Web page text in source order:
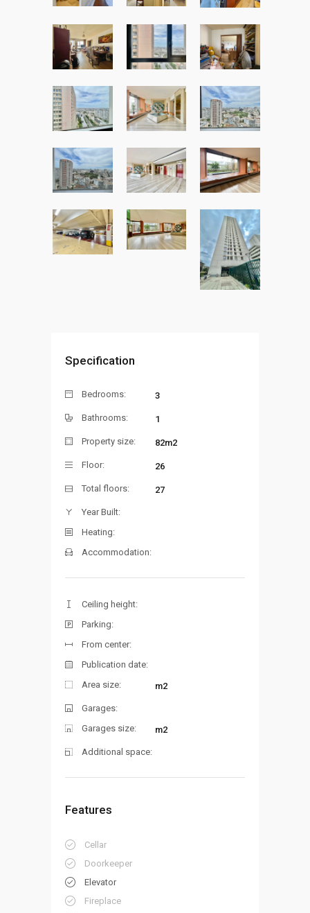
Specification
Bedrooms: 3
Bathrooms: 1
Property size: 82m2
Floor: 26
Total floors: 27
Year Built:
Heating:
Accommodation:
Ceiling height:
Parking:
From center:
Publication date:
Area size:
m2
Garages:
Garages size:
m2
Additional space:
Features
Cellar
Doorkeeper
Elevator
Fireplace